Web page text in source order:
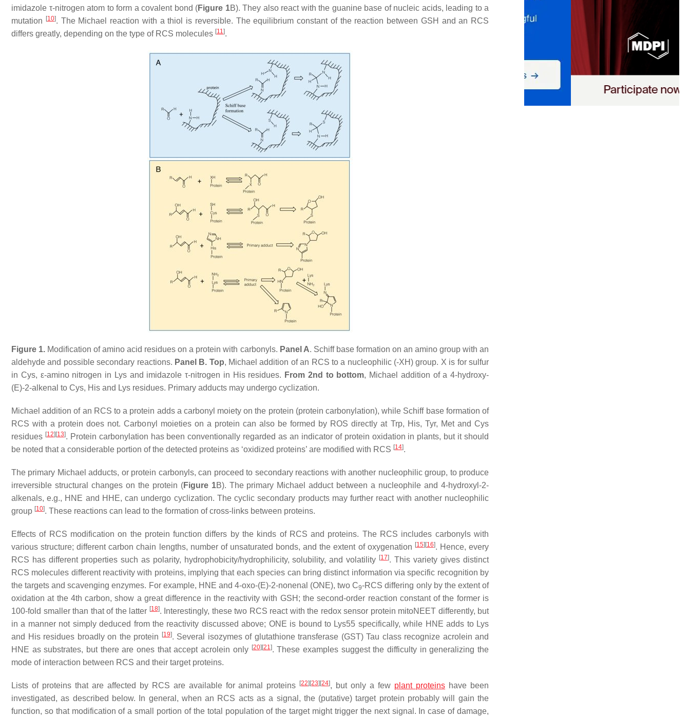
imidazole τ-nitrogen atom to form a covalent bond (Figure 1B). They also react with the guanine base of nucleic acids, leading to a
mutation
[10]. The Michael reaction with a thiol is reversible. The equilibrium constant of the reaction between GSH and an RCS
differs greatly, depending on the type of RCS molecules [11].
Figure 1. Modification of amino acid residues on a protein with carbonyls. Panel A. Schiff base formation on an amino group with an
aldehyde and possible secondary reactions. Panel B. Top, Michael addition of an RCS to a nucleophilic (-XH) group. X is for sulfur
in Cys, ε-amino nitrogen in Lys and imidazole τ-nitrogen in His residues. From 2nd to bottom, Michael addition of a 4-hydroxy-
(E)-2-alkenal to Cys, His and Lys residues. Primary adducts may undergo cyclization.
Michael addition of an RCS to a protein adds a carbonyl moiety on the protein (protein carbonylation), while Schiff base formation of
RCS with a protein does not. Carbonyl moieties on a protein can also be formed by ROS directly at Trp, His, Tyr, Met and Cys
residues [12] [13]. Protein carbonylation has been conventionally regarded as an indicator of protein oxidation in plants, but it should
be noted that a considerable portion of the detected proteins as ‘oxidized proteins’ are modified with RCS [14].
The primary Michael adducts, or protein carbonyls, can proceed to secondary reactions with another nucleophilic group, to produce
irreversible structural changes on the protein (Figure 1B). The primary Michael adduct between a nucleophile and 4-hydroxyl-2-
alkenals, e.g., HNE and HHE, can undergo cyclization. The cyclic secondary products may further react with another nucleophilic
group [10]. These reactions can lead to the formation of cross-links between proteins.
Effects of RCS modification on the protein function differs by the kinds of RCS and proteins. The RCS includes carbonyls with
various structure; different carbon chain lengths, number of unsaturated bonds, and the extent of oxygenation [15] [16]. Hence, every
RCS has different properties such as polarity, hydrophobicity/hydrophilicity, solubility, and volatility [17]. This variety gives distinct
RCS molecules different reactivity with proteins, implying that each species can bring distinct information via specific recognition by
the targets and scavenging enzymes. For example, HNE and 4-oxo-(E)-2-nonenal (ONE), two C9-RCS differing only by the extent of
oxidation at the 4th carbon, show a great difference in the reactivity with GSH; the second-order reaction constant of the former is
100-fold smaller than that of the latter [18]. Interestingly, these two RCS react with the redox sensor protein mitoNEET differently, but
in a manner not simply deduced from the reactivity discussed above; ONE is bound to Lys55 specifically, while HNE adds to Lys
and His residues broadly on the protein
[19]. Several isozymes of glutathione transferase (GST) Tau class recognize acrolein and
HNE as substrates, but there are ones that accept acrolein only [20] [21]. These examples suggest the difficulty in generalizing the
mode of interaction between RCS and their target proteins.
Lists of proteins that are affected by RCS are available for animal proteins [22] [23] [24], but only a few plant proteins have been
investigated, as described below. In general, when an RCS acts as a signal, the (putative) target protein probably will gain the
function, so that modification of a small portion of the total population of the target might trigger the next signal. In case of damage,